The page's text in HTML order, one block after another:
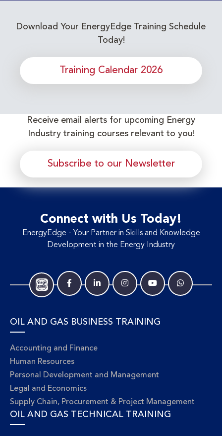
Download Your EnergyEdge Training Schedule
Today!
Training Calendar 2026
Receive email alerts for upcoming Energy
Industry training courses relevant to you!
Subscribe to our Newsletter
Connect with Us Today!
EnergyEdge - Your Partner in Skills and Knowledge
Development in the Energy Industry
OIL AND GAS BUSINESS TRAINING
Accounting and Finance
Human Resources
Personal Development and Management
Legal and Economics
Supply Chain, Procurement & Project Management
OIL AND GAS TECHNICAL TRAINING